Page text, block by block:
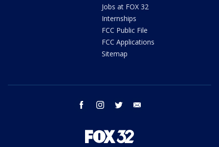
Jobs at FOX 32
Internships
FCC Public File
FCC Applications
Sitemap
facebook instagram twitter